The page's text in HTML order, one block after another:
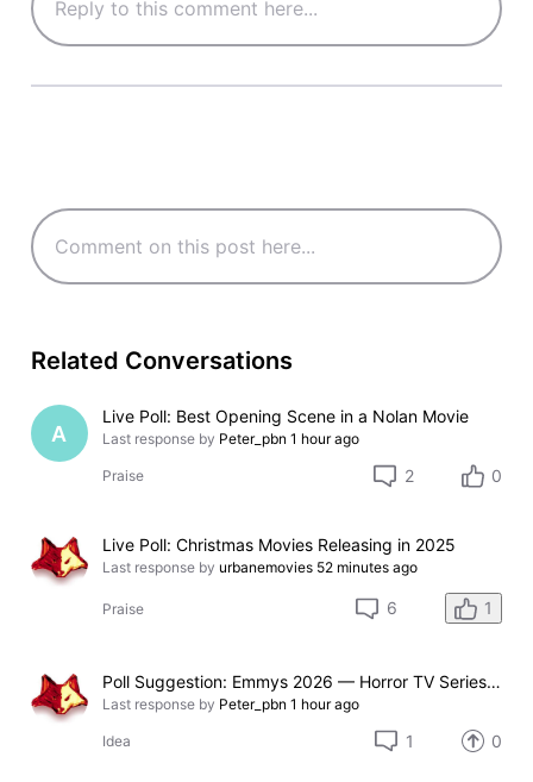
Related Conversations
A
Live Poll: Best Opening Scene in a Nolan Movie
Last response by Peter_pbn 1 hour ago
Praise 2 0
Live Poll: Christmas Movies Releasing in 2025
Last response by urbanemovies 52 minutes ago
Praise 6 1
Poll Suggestion: Emmys 2026 — Horror TV Series Nominated
Last response by Peter_pbn 1 hour ago
Idea 1 0